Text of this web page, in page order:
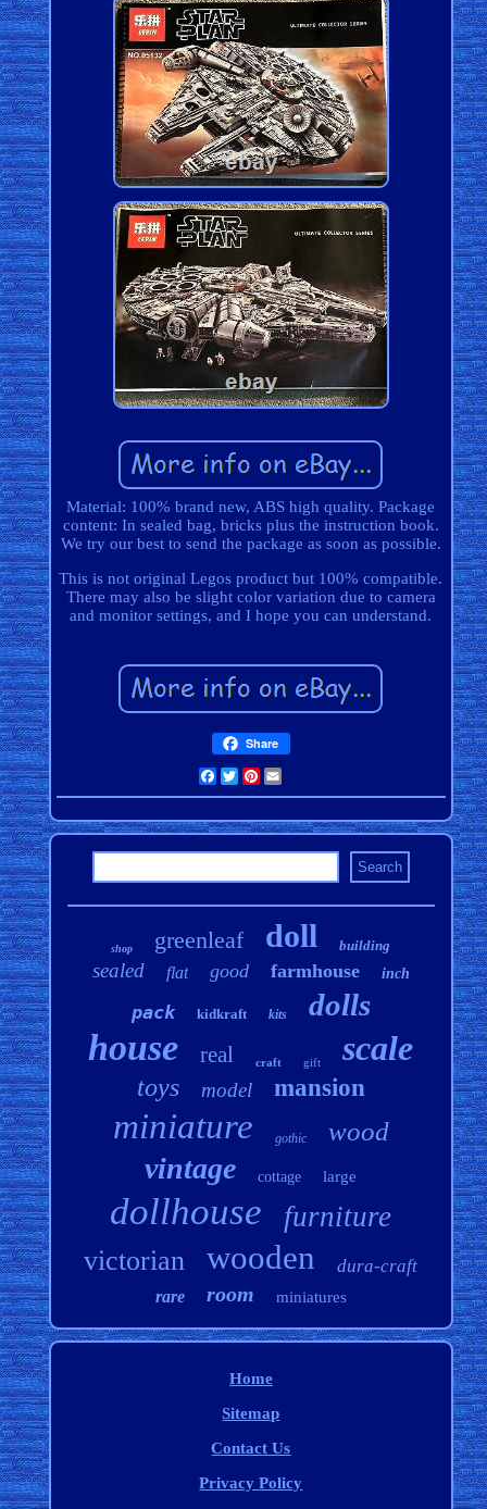
Material: 100% brand new, ABS high quality. Package
content: In sealed bag, bricks plus the instruction book.
We try our best to send the package as soon as possible.
This is not original Legos product but 100% compatible.
There may also be slight color variation due to camera
and monitor settings, and I hope you can understand.
Share
Facebook
TwitterPinterest
shop greenleaf doll building
sealed flat good farmhouse inch
pack kidkraft kits dolls
house real craft gift scale
toys model mansion
miniature gothic wood
vintage cottage large
dollhouse furniture
victorian wooden dura-craft
rare room miniatures
Home
Sitemap
Contact Us
Privacy Policy